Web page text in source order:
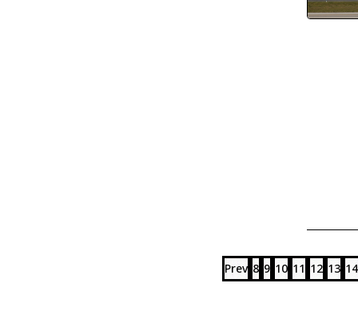
Prev 8 9 10 11 12 13 14